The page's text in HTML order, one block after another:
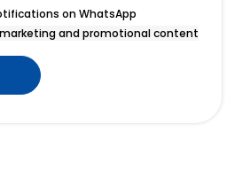
on WhatsApp
and promotional content